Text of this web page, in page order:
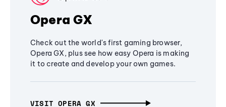
Opera GX
Check out the world's first gaming browser,
Opera GX, plus see how easy Opera is making
it to create and develop your own games.
VISIT OPERA GX